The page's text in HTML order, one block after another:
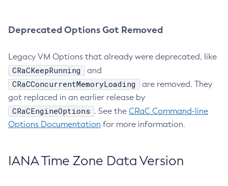
Deprecated Options Got Removed
Legacy VM Options that already were deprecated, like
CRaCKeepRunning and
CRaCConcurrentMemoryLoading
are removed. They
got replaced in an earlier release by
CRaCEngineOptions . See the CRaC Command-line
Options Documentation for more information.
IANA Time Zone Data Version